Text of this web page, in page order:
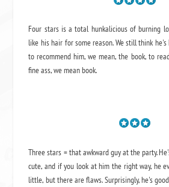
Four stars is a total hunkalicious of burning
like his hair for some reason. We still think
to recommend him, we mean,the book, to
fine ass,we mean book.
Three stars = that awkward guy at the party.
cute, and if you look at him the right way, he
little, but there are flaws. Surprisingly, he's